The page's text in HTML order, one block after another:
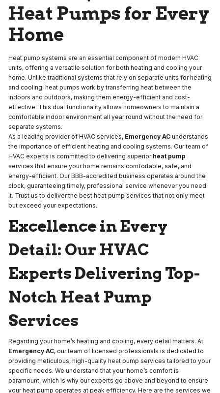
Heat Pumps for Every
Home
Heat pump systems are an essential component of modern HVAC
units, offering a versatile solution for both heating and cooling your
home. Unlike traditional systems that rely on separate units for heating
and cooling, heat pumps work by transferring heat between the
indoors and outdoors, making them energy-efficient and cost-
effective. This dual functionality allows homeowners to maintain a
comfortable indoor environment all year round without the need for
separate systems.
As a leading provider of HVAC services, Emergency AC understands
the importance of efficient heating and cooling systems. Our team of
HVAC experts is committed to delivering superior heat pump
services that ensure your home remains comfortable, safe, and
energy-efficient. Our BBB-accredited business operates around the
clock, guaranteeing timely, professional service whenever you need
it. Trust us to deliver the best heat pump services that not only meet
but exceed your expectations.
Excellence in Every
Detail: Our HVAC
Experts Delivering Top-
Notch Heat Pump
Services
Regarding your home’s heating and cooling, every detail matters. At
Emergency AC, our team of licensed professionals is dedicated to
providing meticulous, high-quality heat pump services tailored to your
specific needs. We understand that your home’s comfort is
paramount, which is why our experts go above and beyond to ensure
your heat pump operates at peak efficiency. Here are the services we